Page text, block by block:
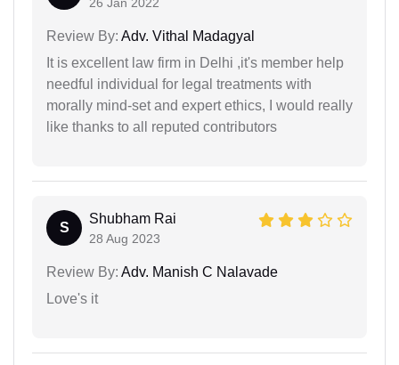
Review By: Adv. Vithal Madagyal
It is excellent law firm in Delhi ,it's member help
needful individual for legal treatments with
morally mind-set and expert ethics, I would really
like thanks to all reputed contributors
S
Shubham Rai
28 Aug 2023
Review By: Adv. Manish C Nalavade
Love's it